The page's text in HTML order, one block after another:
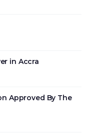
in Accra
Approved By The